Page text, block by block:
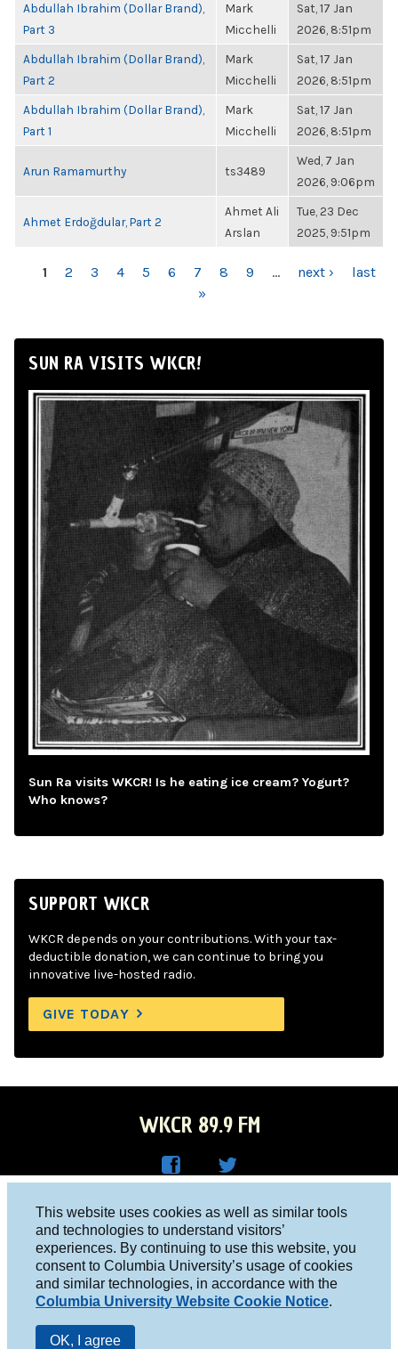
This website uses cookies as well as similar tools
and technologies to understand visitors’
experiences. By continuing to use this website, you
consent to Columbia University’s usage of cookies
and similar technologies, in accordance with the
Columbia University Website Cookie Notice.
OK, I agree
Abdullah Ibrahim (Dollar Brand),
Part 3
Mark
Micchelli
Sat, 17 Jan
2026, 8:51pm
Abdullah Ibrahim (Dollar Brand),
Part 2
Mark
Micchelli
Sat, 17 Jan
2026, 8:51pm
Abdullah Ibrahim (Dollar Brand),
Part 1
Mark
Micchelli
Sat, 17 Jan
2026, 8:51pm
Arun Ramamurthy ts3489
Wed, 7 Jan
2026, 9:06pm
Ahmet Erdoğdular, Part 2
Ahmet Ali
Arslan
Tue, 23 Dec
2025, 9:51pm
PAGES
1 2 3 4 5 6 7 8 9 … next ›
last
»
SUN RA VISITS WKCR!
Sun Ra visits WKCR! Is he eating ice cream? Yogurt?
Who knows?
SUPPORT WKCR
WKCR depends on your contributions. With your tax-
deductible donation, we can continue to bring you
innovative live-hosted radio.
GIVE TODAY
WKCR 89.9 FM
Face
boo
k
R on
Twitt
er
Columbia University, New York, NY 10027
Studio 212-854-9920
board@wkcr.org
© 2016 - 2026 WKCR
Public File